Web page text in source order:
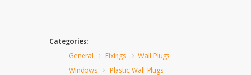
Categories:
General
Fixings
Wall Plugs
Windows
Plastic Wall Plugs